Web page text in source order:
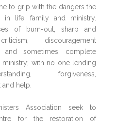
to grip with the dangers the
in life, family and ministry.
of burn-out, sharp and
discouragement
and sometimes, complete
with no one lending
forgiveness,
help.
Association seek to
for the restoration of